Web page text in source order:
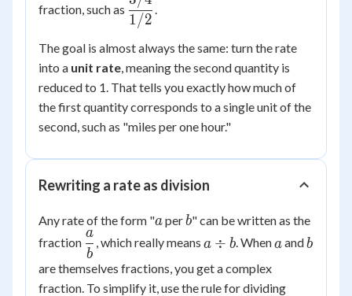
fraction, such as
{1/2}
1/2
.
The goal is almost always the same: turn the rate
into a unit rate, meaning the second quantity is
reduced to 1. That tells you exactly how much of
the first quantity corresponds to a single unit of the
second, such as "miles per one hour."
Rewriting a rate as division
Any rate of the form "a
aperb
b" can be written as the
fraction \dfrac{a}
{b}
b
a
, which really means a
b
a ÷ b. Whena
aandb
b
are themselves fractions, you get a complex
fraction. To simplify it, use the rule for dividing